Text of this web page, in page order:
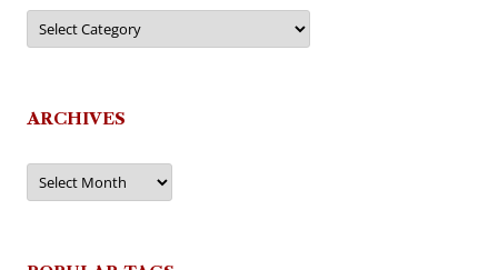
Categories
ARCHIVES
Archives